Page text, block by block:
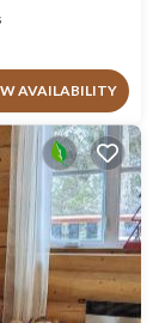
AVAILABILITY